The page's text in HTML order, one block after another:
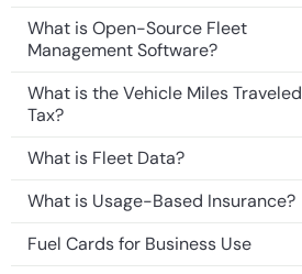
What is Open-Source Fleet
Management Software?
What is the Vehicle Miles Traveled
Tax?
What is Fleet Data?
What is Usage-Based Insurance?
Fuel Cards for Business Use